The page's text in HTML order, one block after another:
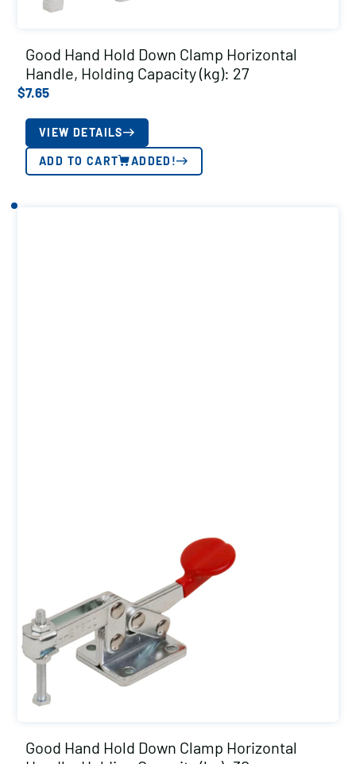
Good Hand Hold Down Clamp Horizontal
Handle, Holding Capacity (kg): 27
$7.65
VIEW DETAILS
ADD TO CART ADDED!
Good Hand Hold Down Clamp Horizontal